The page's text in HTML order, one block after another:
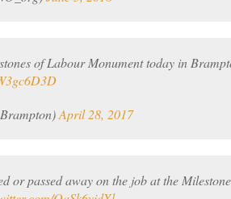
of Labour Monument today in
April 28, 2017
or passed away on the job at the